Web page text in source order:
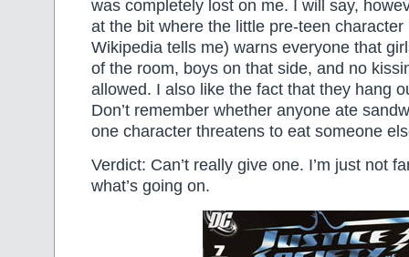
was completely lost on me. I will say,
at the bit where the little pre-teen character
Wikipedia tells me) warns everyone that
of the room, boys on that side, and no
allowed. I also like the fact that they hang
Don’t remember whether anyone ate
one character threatens to eat someone
Verdict: Can’t really give one. I’m just not
what’s going on.